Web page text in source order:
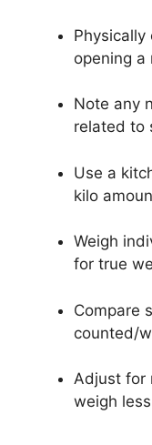
opening a
Note any
related to
Use a
kilo
Weigh
for true
Compare
counted/
Adjust for
weigh